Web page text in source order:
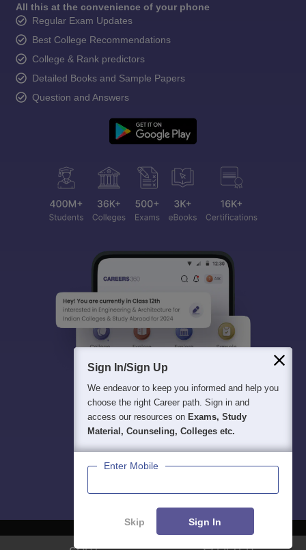
All this at the convenience of your phone
Regular Exam Updates
Best College Recommendations
College & Rank predictors
Detailed Books and Sample Papers
Question and Answers
Sign In/Sign Up
We endeavor to keep you informed and help you
choose the right Career path. Sign in and
access our resources on Exams, Study
Material, Counseling, Colleges etc.
Enter Mobile
Skip Sign In